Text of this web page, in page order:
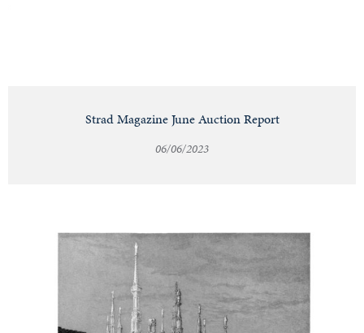
Strad Magazine June Auction Report
06/06/2023